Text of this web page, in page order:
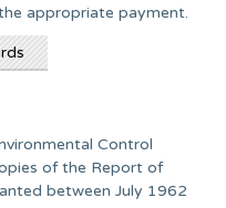
appropriate payment.
Control
of the Report of
between July 1962